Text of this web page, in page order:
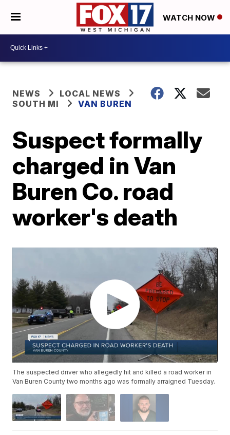
WATCH NOW
NEWS
LOCAL NEWS
SOUTH MI
VAN BUREN
Suspect formally
charged in Van
Buren Co. road
worker's death
The suspected driver who allegedly hit and killed a road worker in
Van Buren County two months ago was formally arraigned Tuesday.